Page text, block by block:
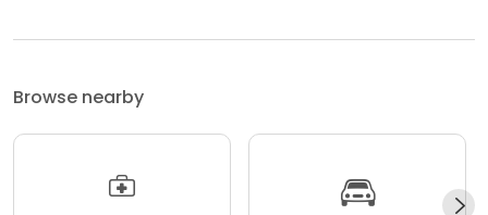
Browse nearby